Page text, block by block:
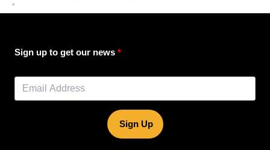
”
Sign up to get our news
Sign Up